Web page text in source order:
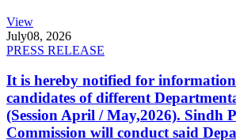
View
July08, 2026
PRESS RELEASE
It is hereby notified for
candidates of different
(Session April / May,2026). Sindh
Commission will conduct said